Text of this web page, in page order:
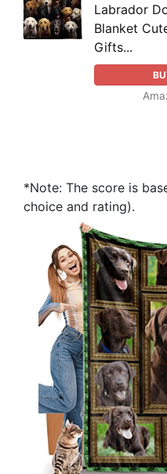
Labrador
Blanket
Gifts...
*Note: The score is
choice and rating).